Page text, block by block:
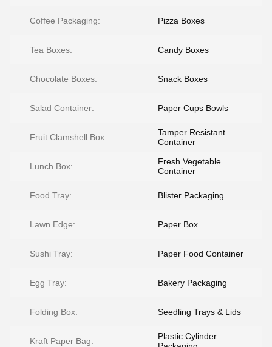
Coffee Packaging: Pizza Boxes
Tea Boxes: Candy Boxes
Chocolate Boxes: Snack Boxes
Salad Container: Paper Cups Bowls
Fruit Clamshell Box:
Tamper Resistant
Container
Lunch Box:
Fresh Vegetable
Container
Food Tray: Blister Packaging
Lawn Edge: Paper Box
Sushi Tray: Paper Food Container
Egg Tray: Bakery Packaging
Folding Box: Seedling Trays & Lids
Kraft Paper Bag:
Plastic Cylinder